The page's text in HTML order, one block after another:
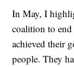
In May, I
coalition to end
achieved their
people. They